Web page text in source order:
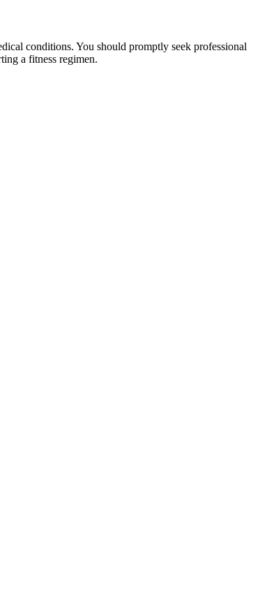
conditions. You should promptly seek professional
a fitness regimen.